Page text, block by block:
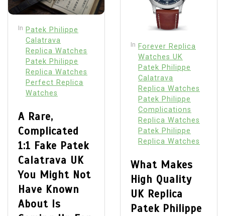
In Patek Philippe
Calatrava
Replica Watches
Patek Philippe
Replica Watches
Perfect Replica
Watches
A Rare,
Complicated
1:1 Fake Patek
Calatrava UK
You Might Not
Have Known
About Is
In Forever Replica
Watches UK
Patek Philippe
Calatrava
Replica Watches
Patek Philippe
Complications
Replica Watches
Patek Philippe
Replica Watches
What Makes
High Quality
UK Replica
Patek Philippe